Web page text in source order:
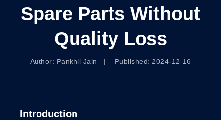
Spare Parts Without
Quality Loss
Author: Pankhil Jain | Published: 2024-12-16
Introduction